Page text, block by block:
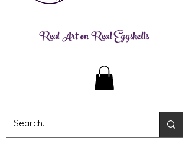
Real Art on Real Eggshells